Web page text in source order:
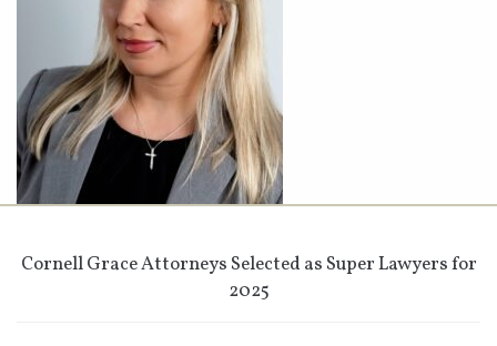
Cornell Grace Attorneys Selected as Super Lawyers for
2025